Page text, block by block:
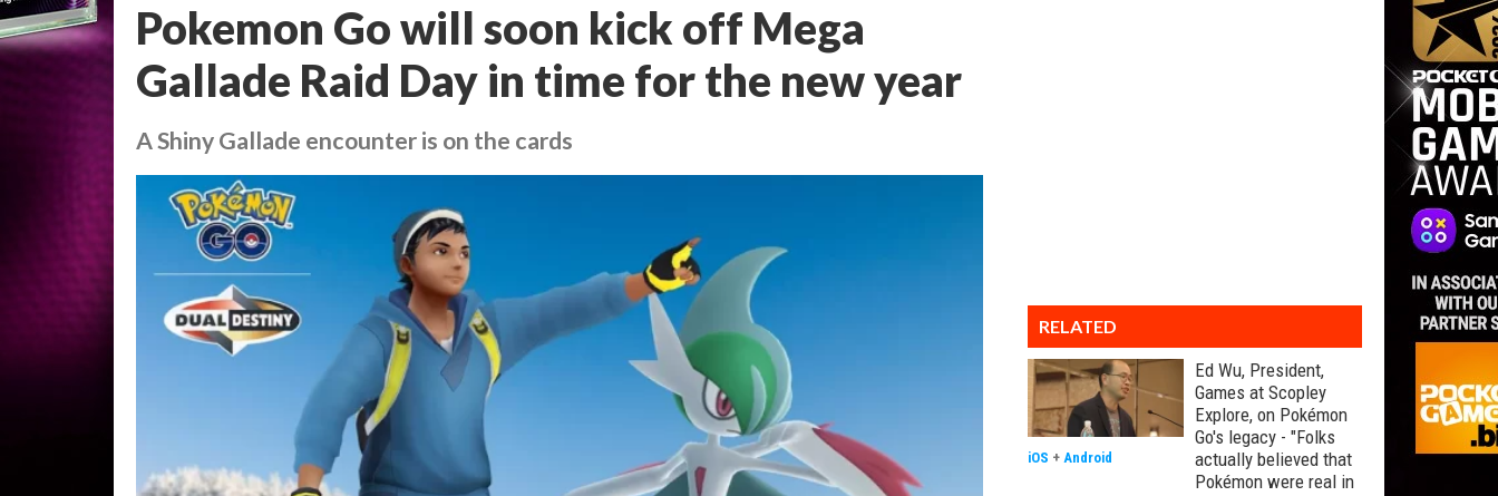
Pokemon Go will soon kick off Mega
Gallade Raid Day in time for the new year
A Shiny Gallade encounter is on the cards
RELATED
Ed Wu, President,
Games at Scopley
Explore, on Pokémon
Go's legacy - "Folks
actually believed that
Pokémon were real in
iOS + Android